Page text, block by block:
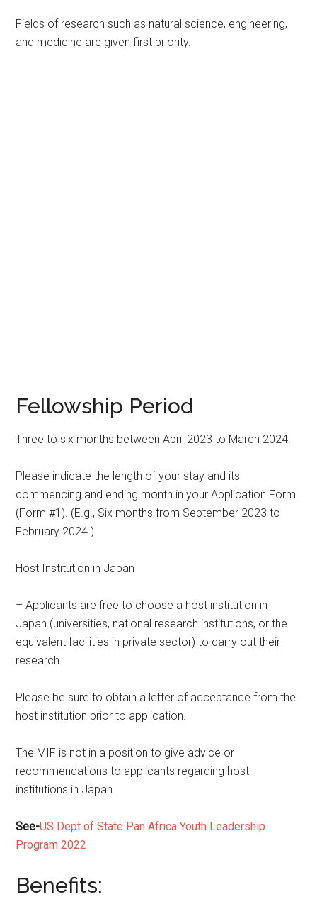
Fields of research such as natural science, engineering,
and medicine are given first priority.
Fellowship Period
Three to six months between April 2023 to March 2024.
Please indicate the length of your stay and its
commencing and ending month in your Application Form
(Form #1). (E.g., Six months from September 2023 to
February 2024.)
Host Institution in Japan
– Applicants are free to choose a host institution in
Japan (universities, national research institutions, or the
equivalent facilities in private sector) to carry out their
research.
Please be sure to obtain a letter of acceptance from the
host institution prior to application.
The MIF is not in a position to give advice or
recommendations to applicants regarding host
institutions in Japan.
See-US Dept of State Pan Africa Youth Leadership
Program 2022
Benefits: